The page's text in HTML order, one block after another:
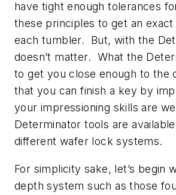
have tight enough tolerances
these principles to get an exact
each tumbler. But, with the
doesn’t matter. What the
to get you close enough to the
that you can finish a key by
your impressioning skills are
Determinator tools are
different wafer lock systems.
For simplicity sake, let’s begin
depth system such as those